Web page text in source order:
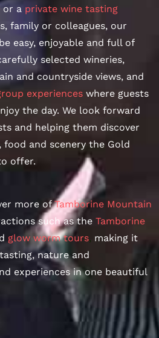
or a private wine tasting
family or colleagues, our
easy, enjoyable and full of
selected wineries,
and countryside views, and
experiences where guests
the day. We look forward
and helping them discover
and scenery the Gold
offer.
more of Tamborine Mountain
such as the Tamborine
glow worm tours, making it
nature and
experiences in one beautiful